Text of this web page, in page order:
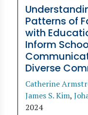
Patterns of
with
Inform
Diverse
Catherine
James S. Kim,
2024